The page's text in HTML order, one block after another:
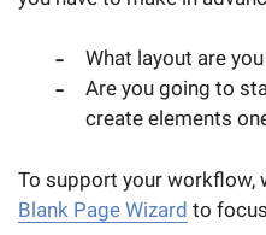
What layout are
Are you going to
create elements
To support your workflow,
Blank Page Wizard to